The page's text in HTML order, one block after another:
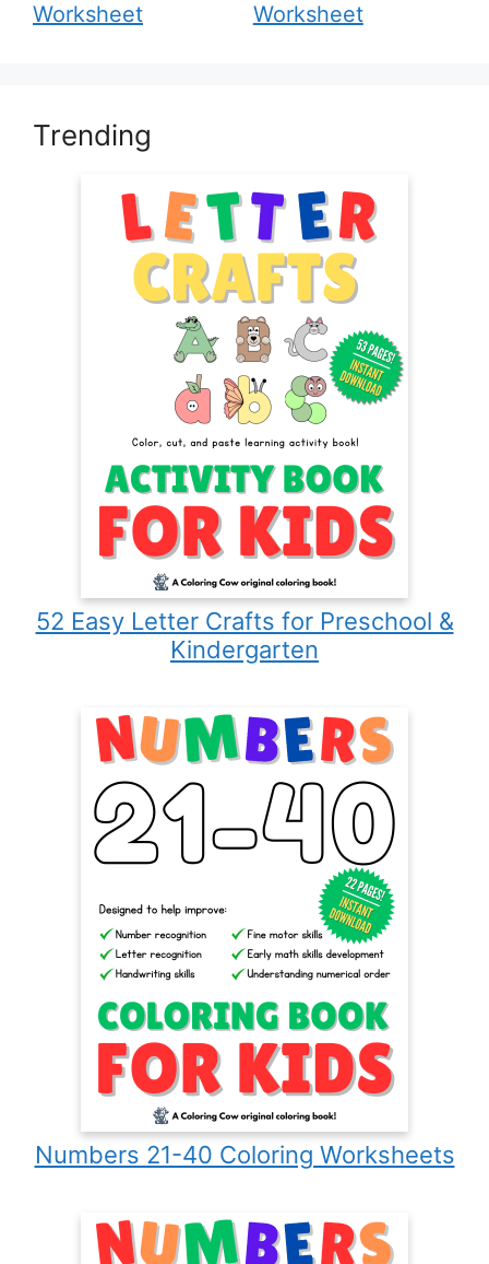
Worksheet
Worksheet
Trending
52 Easy Letter Crafts for Preschool &
Kindergarten
Numbers 21-40 Coloring Worksheets